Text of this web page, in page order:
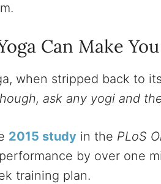
Can Make
when stripped back to
ask any yogi and
2015 study in the PLoS
by over one
training plan.